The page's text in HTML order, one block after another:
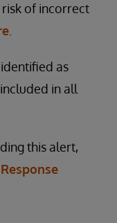
of incorrect
as
in all
this alert,